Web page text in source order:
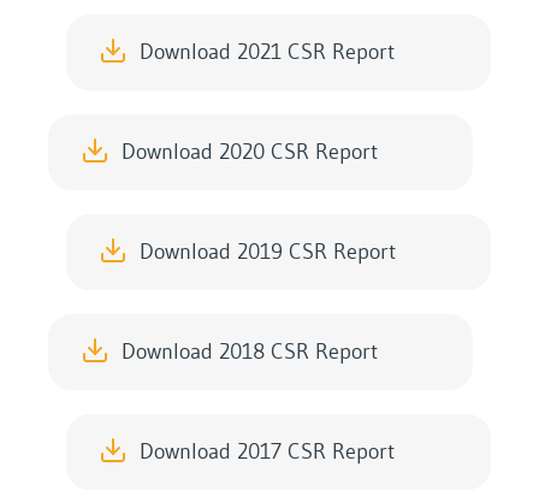
Download 2021 CSR Report
Download 2020 CSR Report
Download 2019 CSR Report
Download 2018 CSR Report
Download 2017 CSR Report